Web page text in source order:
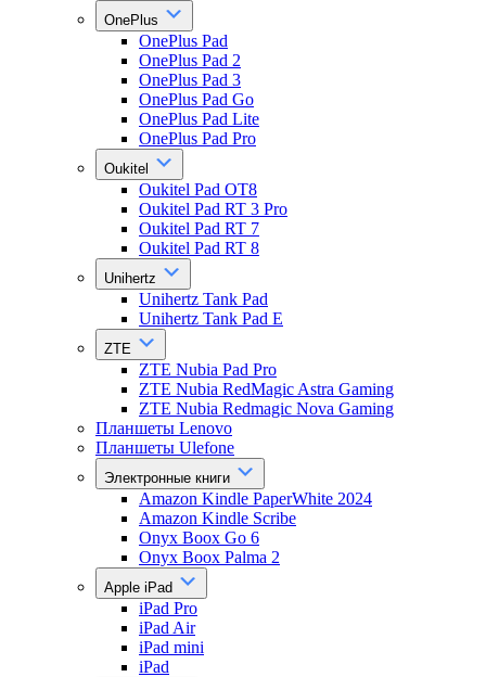
OnePlus
OnePlus Pad
OnePlus Pad 2
OnePlus Pad 3
OnePlus Pad Go
OnePlus Pad Lite
OnePlus Pad Pro
Oukitel
Oukitel Pad OT8
Oukitel Pad RT 3 Pro
Oukitel Pad RT 7
Oukitel Pad RT 8
Unihertz
Unihertz Tank Pad
Unihertz Tank Pad E
ZTE
ZTE Nubia Pad Pro
ZTE Nubia RedMagic Astra Gaming
ZTE Nubia Redmagic Nova Gaming
Планшеты Lenovo
Планшеты Ulefone
Электронные книги
Amazon Kindle PaperWhite 2024
Amazon Kindle Scribe
Onyx Boox Go 6
Onyx Boox Palma 2
Apple iPad
iPad Pro
iPad Air
iPad mini
iPad